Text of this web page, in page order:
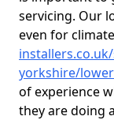
servicing. Our
even for
yorkshire/
of experience
they are doing